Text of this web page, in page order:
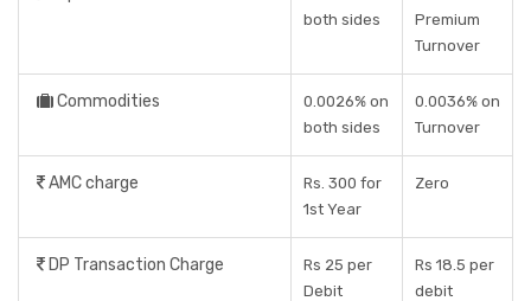
both sides
Premium
Turnover
Commodities
0.0026% on
both sides
0.0036% on
Turnover
AMC charge
Rs. 300 for
1st Year
Zero
DP Transaction Charge
Rs 25 per
Debit
Rs 18.5 per
debit